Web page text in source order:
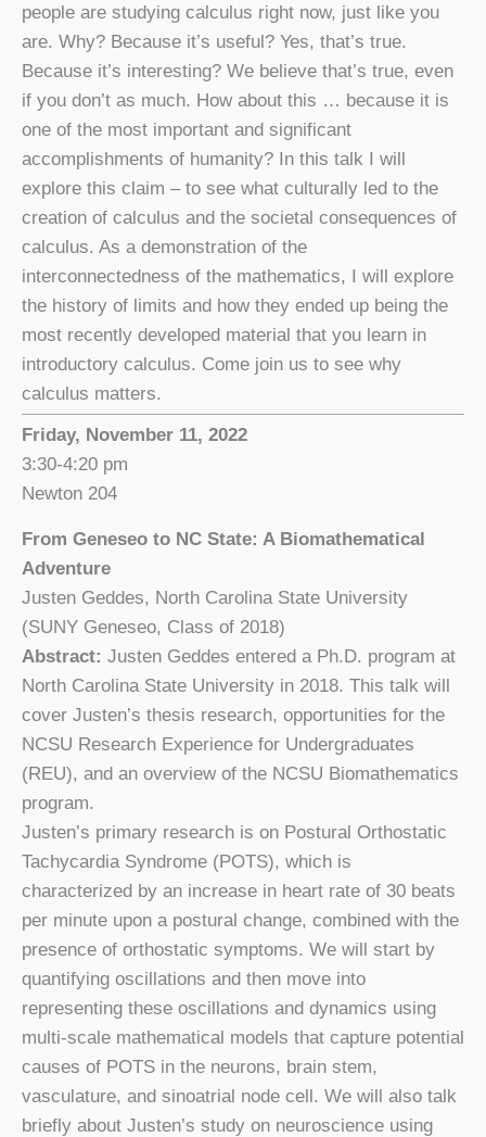
people are studying calculus right now, just like you
are. Why? Because it’s useful? Yes, that’s true.
Because it’s interesting? We believe that’s true, even
if you don’t as much. How about this … because it is
one of the most important and significant
accomplishments of humanity? In this talk I will
explore this claim – to see what culturally led to the
creation of calculus and the societal consequences of
calculus. As a demonstration of the
interconnectedness of the mathematics, I will explore
the history of limits and how they ended up being the
most recently developed material that you learn in
introductory calculus. Come join us to see why
calculus matters.
Friday, November 11, 2022
3:30-4:20 pm
Newton 204
From Geneseo to NC State: A Biomathematical
Adventure
Justen Geddes, North Carolina State University
(SUNY Geneseo, Class of 2018)
Abstract: Justen Geddes entered a Ph.D. program at
North Carolina State University in 2018. This talk will
cover Justen’s thesis research, opportunities for the
NCSU Research Experience for Undergraduates
(REU), and an overview of the NCSU Biomathematics
program.
Justen’s primary research is on Postural Orthostatic
Tachycardia Syndrome (POTS), which is
characterized by an increase in heart rate of 30 beats
per minute upon a postural change, combined with the
presence of orthostatic symptoms. We will start by
quantifying oscillations and then move into
representing these oscillations and dynamics using
multi-scale mathematical models that capture potential
causes of POTS in the neurons, brain stem,
vasculature, and sinoatrial node cell. We will also talk
briefly about Justen’s study on neuroscience using